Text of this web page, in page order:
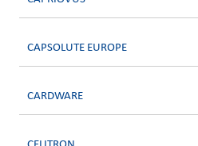
CAPSOLUTE EUROPE
CARDWARE